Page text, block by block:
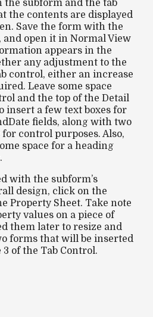
the subform and the tab
the contents are displayed
Save the form with the
, and open it in Normal View
appears in the
any adjustment to the
control, either an increase
Leave some space
and the top of the Detail
insert a few text boxes for
fields, along with two
control purposes. Also,
space for a heading
with the subform’s
design, click on the
Property Sheet. Take note
values on a piece of
them later to resize and
forms that will be inserted
3 of the Tab Control.